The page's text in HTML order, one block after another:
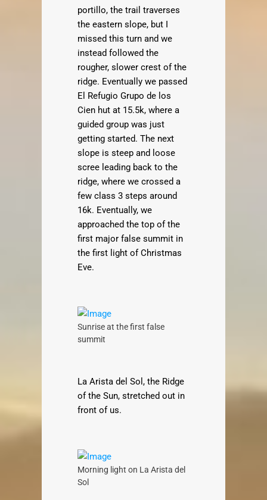
portillo, the trail traverses
the eastern slope, but I
missed this turn and we
instead followed the
rougher, slower crest of the
ridge. Eventually we passed
El Refugio Grupo de los
Cien hut at 15.5k, where a
guided group was just
getting started. The next
slope is steep and loose
scree leading back to the
ridge, where we crossed a
few class 3 steps around
16k. Eventually, we
approached the top of the
first major false summit in
the first light of Christmas
Eve.
Sunrise at the first false
summit
La Arista del Sol, the Ridge
of the Sun, stretched out in
front of us.
Morning light on La Arista del
Sol